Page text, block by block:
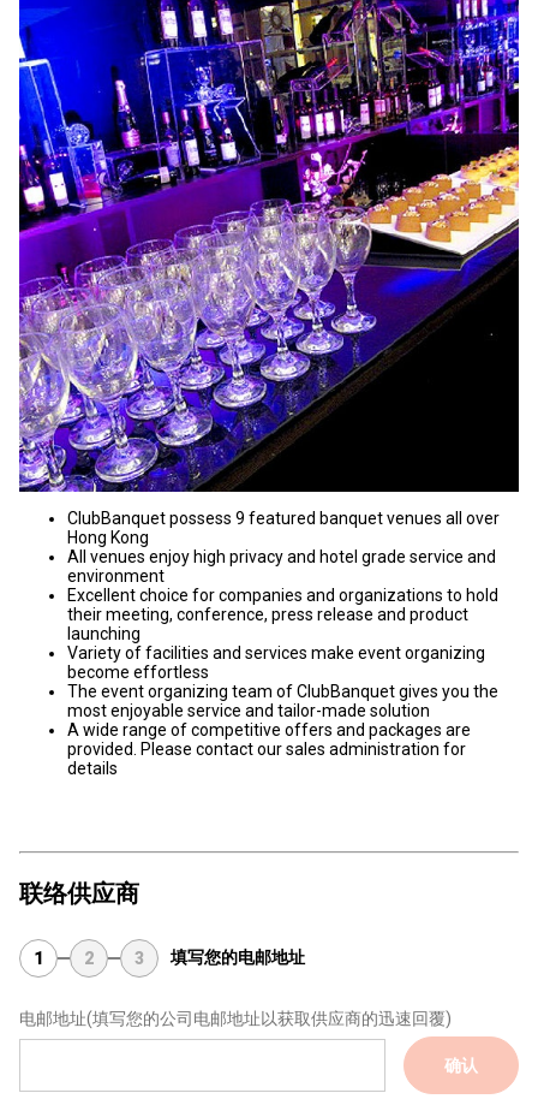
ClubBanquet possess 9 featured banquet venues all over
Hong Kong
All venues enjoy high privacy and hotel grade service and
environment
Excellent choice for companies and organizations to hold
their meeting, conference, press release and product
launching
Variety of facilities and services make event organizing
become effortless
The event organizing team of ClubBanquet gives you the
most enjoyable service and tailor-made solution
A wide range of competitive offers and packages are
provided. Please contact our sales administration for
details
联络供应商
1 2 3 填写您的电邮地址
电邮地址(填写您的公司电邮地址以获取供应商的迅速回覆)
确认